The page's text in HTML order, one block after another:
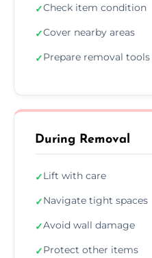
✓Check item condition
✓Cover nearby areas
✓Prepare removal tools
During Removal
✓Lift with care
✓Navigate tight spaces
✓Avoid wall damage
✓Protect other items